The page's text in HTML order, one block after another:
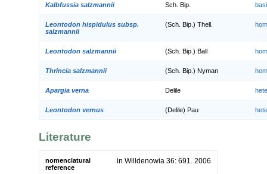
Kalbfussia salzmannii Sch. Bip.
Leontodon hispidulus subsp.
salzmannii
(Sch. Bip.) Thell.
Leontodon salzmannii (Sch. Bip.) Ball
Thrincia salzmannii (Sch. Bip.) Nyman
Apargia verna Delile
Leontodon vernus (Delile) Pau
Literature
nomenclatural
reference
in Willdenowia 36: 691. 2006